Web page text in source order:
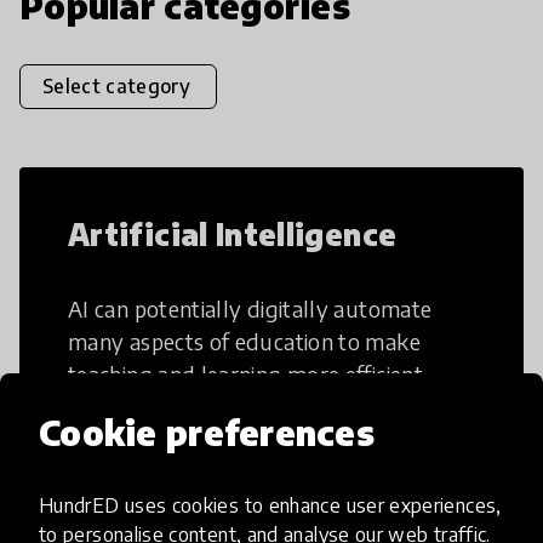
Cookie preferences
HundrED uses cookies to enhance user experiences,
to personalise content, and analyse our web traffic.
Select category
Artificial Intelligence
AI can potentially digitally automate
many aspects of education to make
teaching and learning more efficient.